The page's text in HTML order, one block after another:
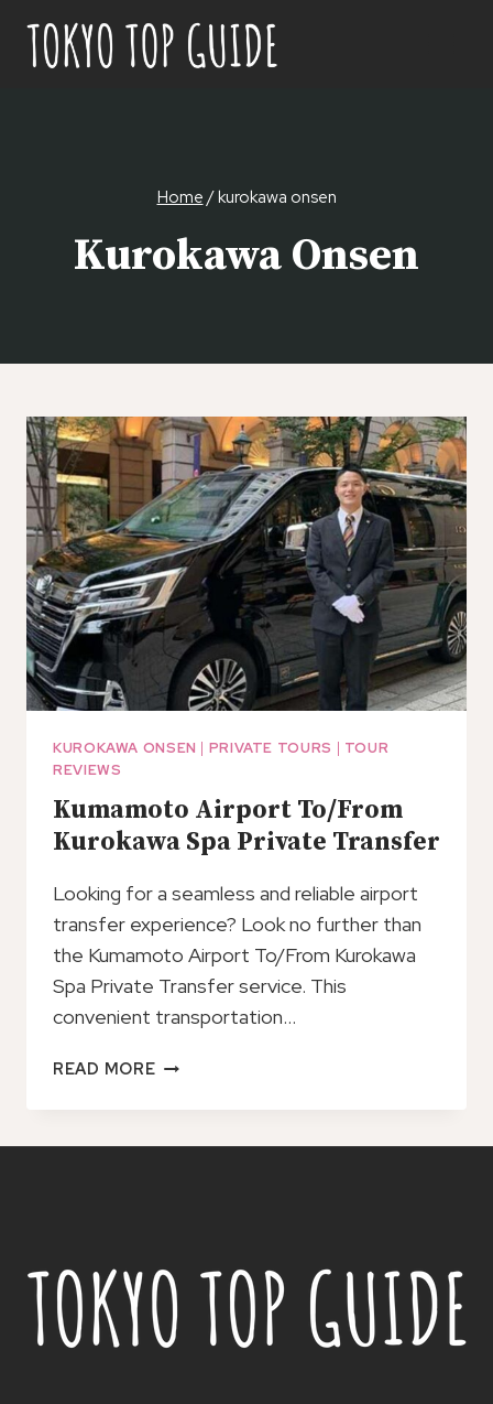
content
Home/kurokawa onsen
Kurokawa Onsen
KUROKAWA ONSEN | PRIVATE TOURS | TOUR
REVIEWS
Kumamoto Airport To/From
Kurokawa Spa Private Transfer
Looking for a seamless and reliable airport
transfer experience? Look no further than
the Kumamoto Airport To/From Kurokawa
Spa Private Transfer service. This
convenient transportation…
READ MOREKUMAMOTO
TO/FROM